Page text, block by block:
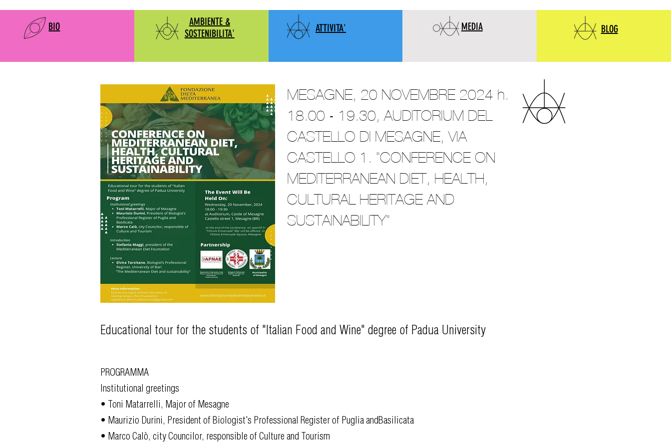
BIO
AMBIENTE &
SOSTENIBILITA'
ATTIVITA' MEDIA BLOG
MESAGNE, 20 NOVEMBRE 2024 h.
18.00 - 19.30, AUDITORIUM DEL
CASTELLO DI MESAGNE, VIA
CASTELLO 1. "CONFERENCE ON
MEDITERRANEAN DIET, HEALTH,
CULTURAL HERITAGE AND
SUSTAINABILITY"
Educational tour for the students of "Italian Food and Wine" degree of Padua University
PROGRAMMA
Institutional greetings
• Toni Matarrelli, Major of Mesagne
• Maurizio Durini, President of Biologist's Professional Register of Puglia andBasilicata
• Marco Calò, city Councilor, responsible of Culture and Tourism